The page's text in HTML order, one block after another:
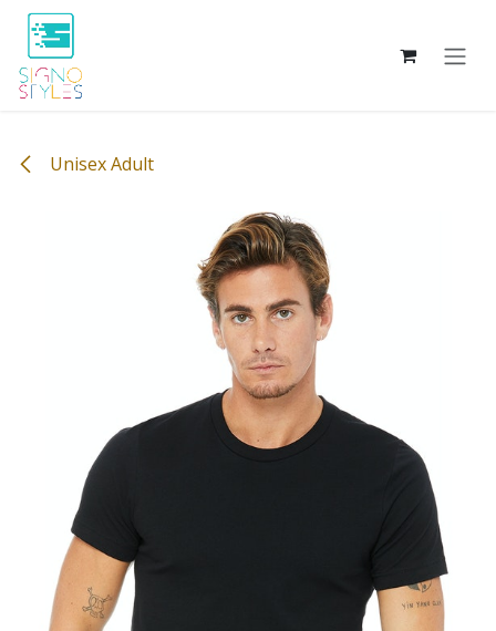
Skip to Content
Unisex Adult